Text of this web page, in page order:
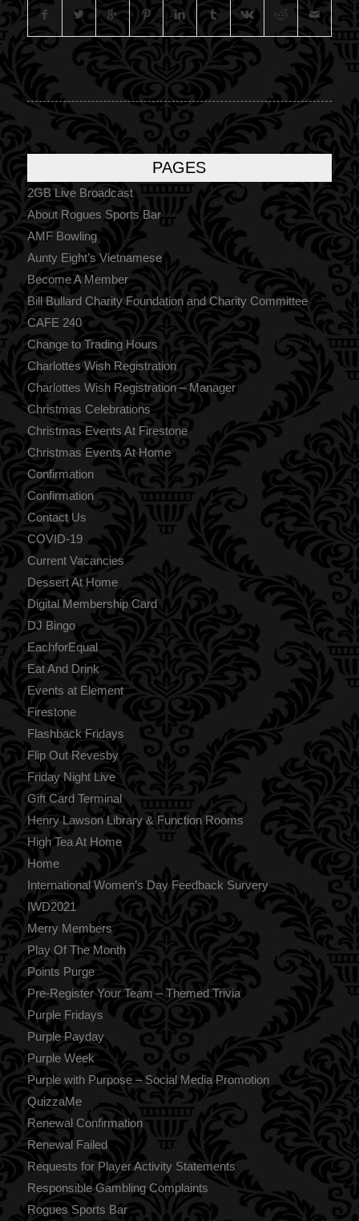
PAGES
2GB Live Broadcast
About Rogues Sports Bar
AMF Bowling
Aunty Eight’s Vietnamese
Become A Member
Bill Bullard Charity Foundation and Charity Committee
CAFE 240
Change to Trading Hours
Charlottes Wish Registration
Charlottes Wish Registration – Manager
Christmas Celebrations
Christmas Events At Firestone
Christmas Events At Home
Confirmation
Confirmation
Contact Us
COVID-19
Current Vacancies
Dessert At Home
Digital Membership Card
DJ Bingo
EachforEqual
Eat And Drink
Events at Element
Firestone
Flashback Fridays
Flip Out Revesby
Friday Night Live
Gift Card Terminal
Henry Lawson Library & Function Rooms
High Tea At Home
Home
International Women’s Day Feedback Survery
IWD2021
Merry Members
Play Of The Month
Points Purge
Pre-Register Your Team – Themed Trivia
Purple Fridays
Purple Payday
Purple Week
Purple with Purpose – Social Media Promotion
QuizzaMe
Renewal Confirmation
Renewal Failed
Requests for Player Activity Statements
Responsible Gambling Complaints
Rogues Sports Bar